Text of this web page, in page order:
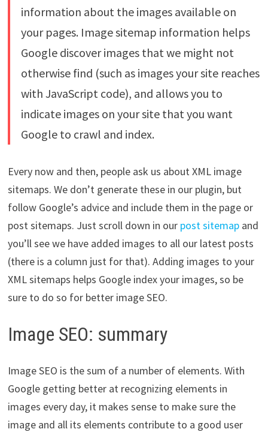
information about the images available on
your pages. Image sitemap information helps
Google discover images that we might not
otherwise find (such as images your site reaches
with JavaScript code), and allows you to
indicate images on your site that you want
Google to crawl and index.
Every now and then, people ask us about XML image
sitemaps. We don’t generate these in our plugin, but
follow Google’s advice and include them in the page or
post sitemaps. Just scroll down in our post sitemapand
you’ll see we have added images to all our latest posts
(there is a column just for that). Adding images to your
XML sitemaps helps Google index your images, so be
sure to do so for better image SEO.
Image SEO: summary
Image SEO is the sum of a number of elements. With
Google getting better at recognizing elements in
images every day, it makes sense to make sure the
image and all its elements contribute to a good user